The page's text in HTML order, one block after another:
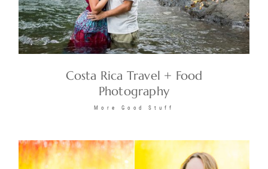
Costa Rica Travel + Food
Photography
More Good Stuff